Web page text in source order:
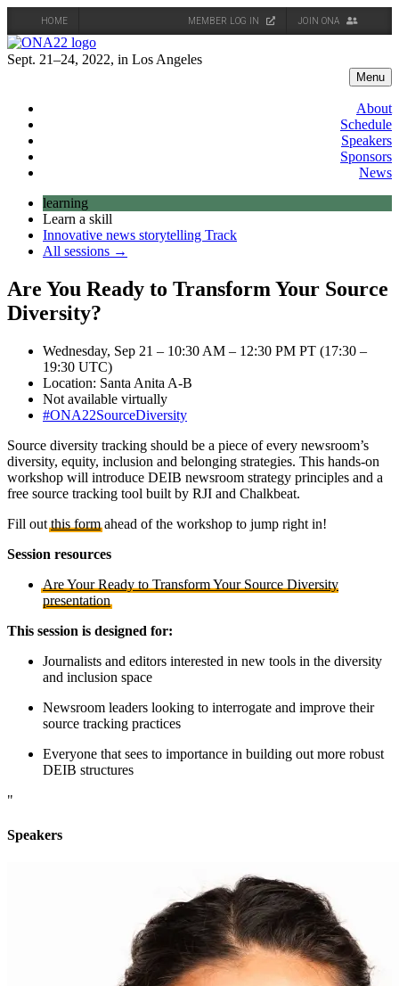
HOME MEMBER LOG IN JOIN ONA
Skip
to
Sept. 21–24, 2022, in Los Angeles
Menu
About
Schedule
Speakers
Sponsors
News
learning
Learn a skill
Innovative news storytelling Track
All sessions →
Are You Ready to Transform Your Source
Diversity?
Wednesday, Sep 21 – 10:30 AM – 12:30 PM PT (17:30 –
19:30 UTC)
Location: Santa Anita A-B
Not available virtually
#ONA22SourceDiversity
Source diversity tracking should be a piece of every newsroom’s
diversity, equity, inclusion and belonging strategies. This hands-on
workshop will introduce DEIB newsroom strategy principles and a
free source tracking tool built by RJI and Chalkbeat.
Fill outthis formahead of the workshop to jump right in!
Session resources
Are Your Ready to Transform Your Source Diversity
presentation
This session is designed for:
Journalists and editors interested in new tools in the diversity
and inclusion space
Newsroom leaders looking to interrogate and improve their
source tracking practices
Everyone that sees to importance in building out more robust
DEIB structures
"
Speakers